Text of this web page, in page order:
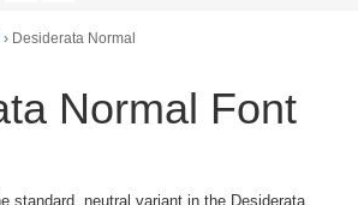
› Desiderata Normal
Normal Font
standard, neutral variant in the Desiderata